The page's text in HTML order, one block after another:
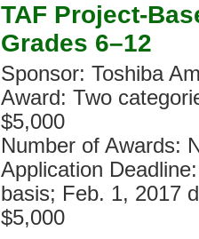
TAF Project-
Grades 6–12
Sponsor: Toshiba
Award: Two
$5,000
Number of Awards:
Application
basis; Feb. 1, 2017
$5,000